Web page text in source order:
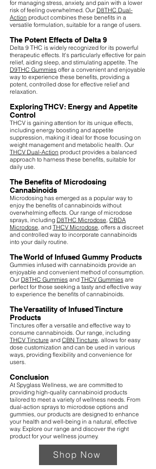
for managing stress, anxiety, and pain with a lower
risk of feeling overwhelmed. Our D8THC Dual-
Action product combines these benefits in a
versatile formulation, suitable for a range of users.
The Potent Effects of Delta 9
Delta 9 THC is widely recognized for its powerful
therapeutic effects. It's particularly effective for pain
relief, aiding sleep, and stimulating appetite. The
D9THC Gummies offer a convenient and enjoyable
way to experience these benefits, providing a
potent, controlled dose for effective relief and
relaxation.
Exploring THCV: Energy and Appetite
Control
THCV is gaining attention for its unique effects,
including energy boosting and appetite
suppression, making it ideal for those focusing on
weight management and metabolic health. Our
THCV Dual-Action product provides a balanced
approach to harness these benefits, suitable for
daily use.
The Benefits of Microdosing
Cannabinoids
Microdosing has emerged as a popular way to
enjoy the benefits of cannabinoids without
overwhelming effects. Our range of microdose
sprays, including D8THC Microdose CBDA
Microdose , and THCV Microdose , offers a discreet
and controlled way to incorporate cannabinoids
into your daily routine.
The World of Infused Gummy Products
Gummies infused with cannabinoids provide an
enjoyable and convenient method of consumption.
Our D8THC Gummies and THCV Gummies are
perfect for those seeking a tasty and effective way
to experience the benefits of cannabinoids.
The Versatility of Infused Tincture
Products
Tinctures offer a versatile and effective way to
consume cannabinoids. Our range, including
THCV Tincture and CBN Tincture , allows for easy
dose customization and can be used in various
ways, providing flexibility and convenience for
users.
Conclusion
At Spyglass Wellness, we are committed to
providing high-quality cannabinoid products
tailored to meet a variety of wellness needs. From
dual-action sprays to microdose options and
gummies, our products are designed to enhance
your health and well-being in a natural, effective
way. Explore our range and discover the right
product for your wellness journey.
Shop Now